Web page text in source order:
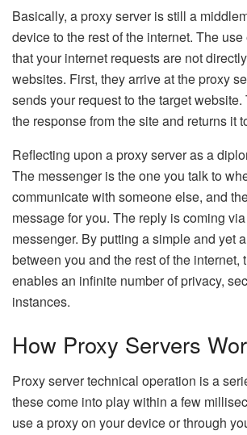
Basically, a proxy server is still a
device to the rest of the internet. The
that your internet requests are not
websites. First, they arrive at the proxy
sends your request to the target
the response from the site and returns it
Reflecting upon a proxy server as a
The messenger is the one you talk to
communicate with someone else, and
message for you. The reply is coming
messenger. By putting a simple and yet
between you and the rest of the internet,
enables an infinite number of privacy,
instances.
How Proxy Servers
Proxy server technical operation is a
these come into play within a few
use a proxy on your device or through